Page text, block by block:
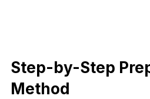
Step-by-Step
Method